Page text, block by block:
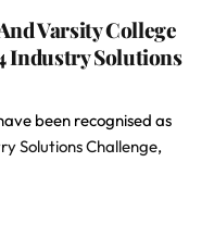
Varsity College
Industry Solutions
been recognised as
Solutions Challenge,